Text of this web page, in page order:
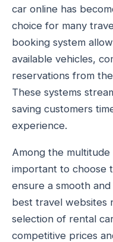
car online has
choice for many
booking system
available vehicles,
reservations from
These systems
saving customers
experience.
Among the
important to choose
ensure a smooth
best travel websites
selection of rental
competitive prices